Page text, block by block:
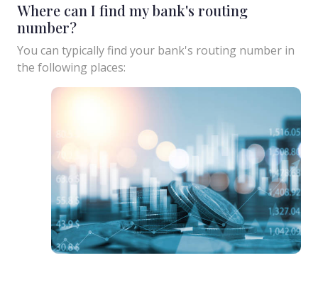
Where can I find my bank's routing
number?
You can typically find your bank's routing number in
the following places: